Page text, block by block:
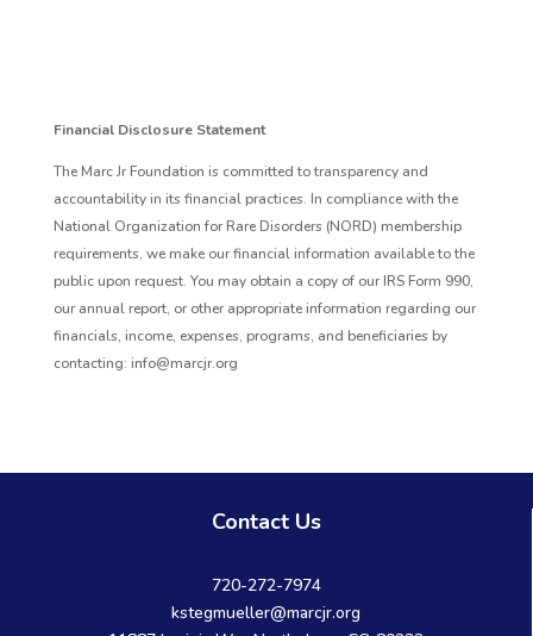
Financial Disclosure Statement
The Marc Jr Foundation is committed to transparency and
accountability in its financial practices. In compliance with the
National Organization for Rare Disorders (NORD) membership
requirements, we make our financial information available to the
public upon request. You may obtain a copy of our IRS Form 990,
our annual report, or other appropriate information regarding our
financials, income, expenses, programs, and beneficiaries by
contacting: info@marcjr.org
Contact Us
720-272-7974
kstegmueller@marcjr.org